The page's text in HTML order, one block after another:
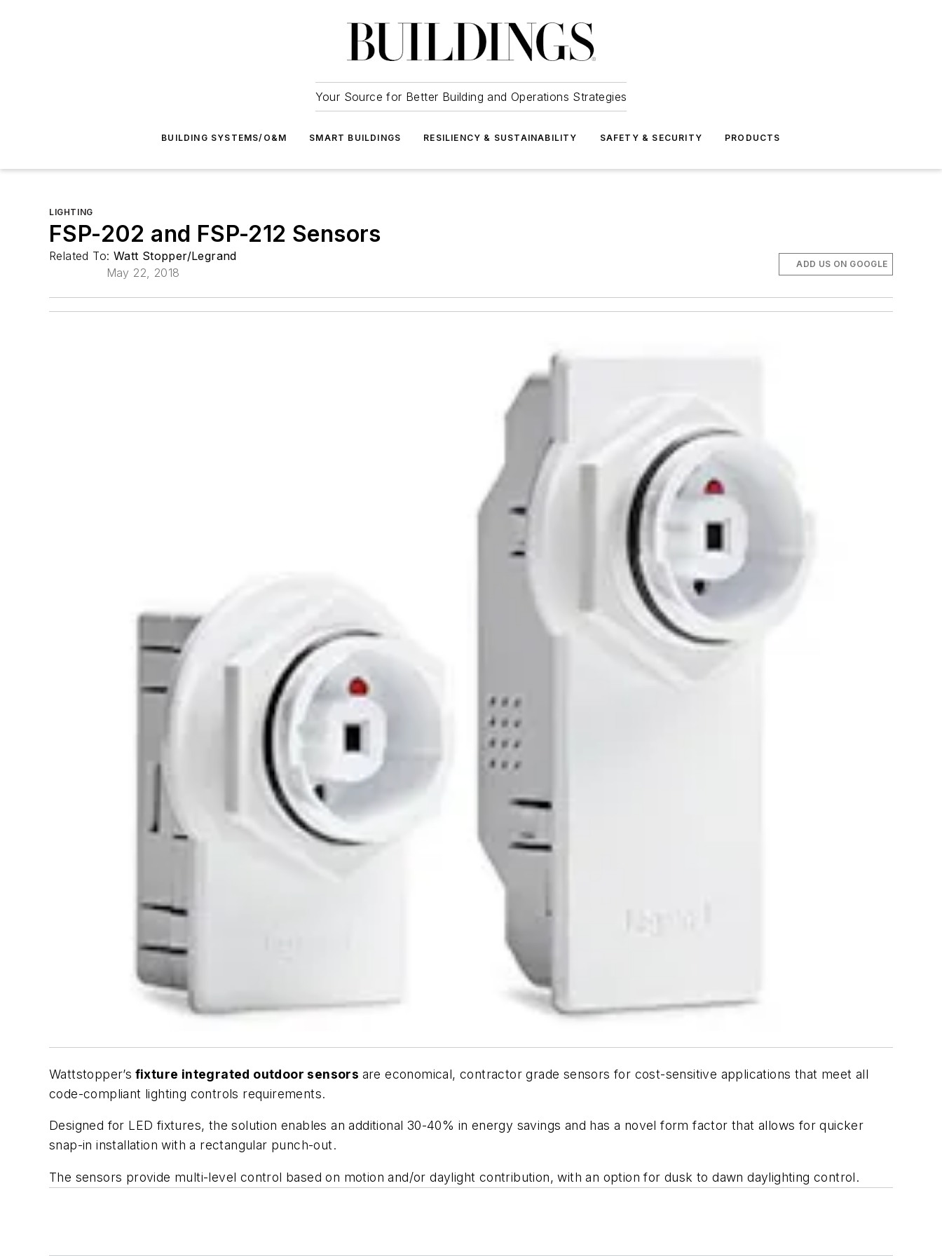
Your Source for Better Building and Operations Strategies
BUILDING SYSTEMS/O&M SMART BUILDINGS RESILIENCY & SUSTAINABILITY SAFETY & SECURITY PRODUCTS
LIGHTING
FSP-202 and FSP-212 Sensors
Related To: Watt Stopper/Legrand
May 22, 2018
ADD US ON GOOGLE
Wattstopper’s fixture integrated outdoor sensors are economical, contractor grade sensors for cost-sensitive applications that meet all
code-compliant lighting controls requirements.
Designed for LED fixtures, the solution enables an additional 30-40% in energy savings and has a novel form factor that allows for quicker
snap-in installation with a rectangular punch-out.
The sensors provide multi-level control based on motion and/or daylight contribution, with an option for dusk to dawn daylighting control.